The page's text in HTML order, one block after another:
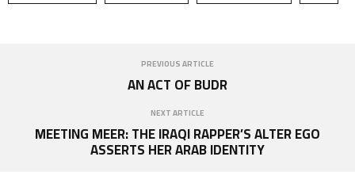
PREVIOUS ARTICLE
AN ACT OF BUDR
NEXT ARTICLE
MEETING MEER: THE IRAQI RAPPER’S ALTER EGO
ASSERTS HER ARAB IDENTITY